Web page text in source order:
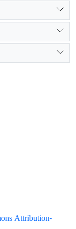
Attribution-